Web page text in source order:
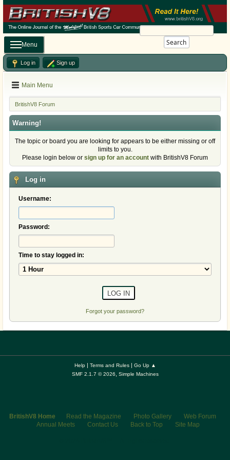
Search
Menu
Log in Sign up
Main Menu
BritishV8 Forum
Warning!
The topic or board you are looking for appears to be either missing or off
limits to you.
Please login below or sign up for an account with BritishV8 Forum
Log in
Username:
Password:
Time to stay logged in:
Forgot your password?
Help| Terms and Rules| Go Up ▲
SMF 2.1.7 © 2026
Simple Machines
BritishV8 Home Read the Magazine Photo Gallery
Web Forum
Annual Meets
Contact Us Back to Top Site Map